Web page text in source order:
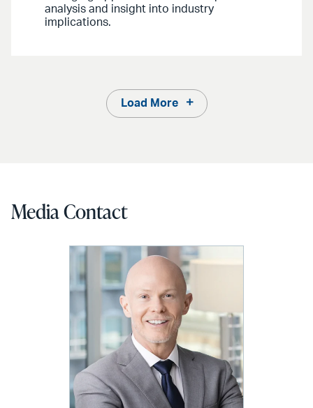
analysis and insight into industry
implications.
Load More
Media Contact